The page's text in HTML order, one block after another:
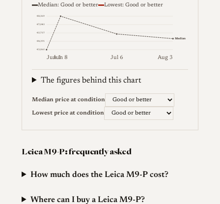
Median: Good or better Lowest: Good or better
€3,065
€4,391
€5,717
€7,043
€8,369
Median
Jun 1
Jun 8 Jul 6 Aug 3
Weekly price (EUR). Median (Good or better) and
The figures behind this chart
Median price at condition
Lowest price at condition
Leica M9-P: frequently asked
How much does the Leica M9-P cost?
Where can I buy a Leica M9-P?